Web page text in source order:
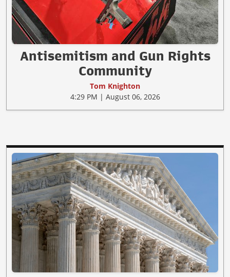
Antisemitism and Gun Rights
Community
Tom Knighton
4:29 PM | August 06, 2026